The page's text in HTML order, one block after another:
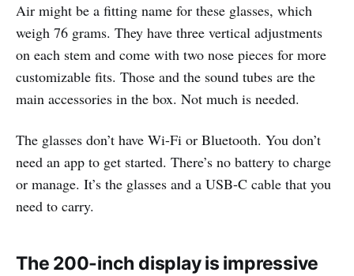
Air might be a fitting name for these glasses, which
weigh 76 grams. They have three vertical adjustments
on each stem and come with two nose pieces for more
customizable fits. Those and the sound tubes are the
main accessories in the box. Not much is needed.
The glasses don’t have Wi-Fi or Bluetooth. You don’t
need an app to get started. There’s no battery to charge
or manage. It’s the glasses and a USB-C cable that you
need to carry.
The 200-inch display is impressive